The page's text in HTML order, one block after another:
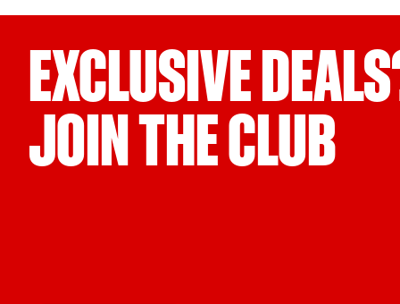
EXCLUSIVE
JOIN THE CLUB